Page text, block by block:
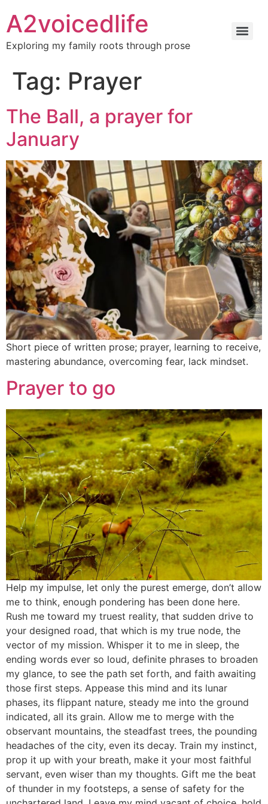
A2voicedlife
Exploring my family roots through prose
Tag: Prayer
The Ball, a prayer for
January
Short piece of written prose; prayer, learning to receive,
mastering abundance, overcoming fear, lack mindset.
Prayer to go
Help my impulse, let only the purest emerge, don’t allow
me to think, enough pondering has been done here.
Rush me toward my truest reality, that sudden drive to
your designed road, that which is my true node, the
vector of my mission. Whisper it to me in sleep, the
ending words ever so loud, definite phrases to broaden
my glance, to see the path set forth, and faith awaiting
those first steps. Appease this mind and its lunar
phases, its flippant nature, steady me into the ground
indicated, all its grain. Allow me to merge with the
observant mountains, the steadfast trees, the pounding
headaches of the city, even its decay. Train my instinct,
prop it up with your breath, make it your most faithful
servant, even wiser than my thoughts. Gift me the beat
of thunder in my footsteps, a sense of safety for the